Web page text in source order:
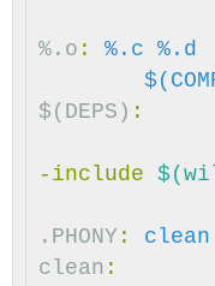
%.o :
%.c %.d
$(DEPS) :
-include
.PHONY :
clean
clean :